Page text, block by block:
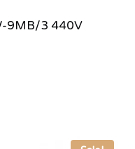
9MB/3 440V